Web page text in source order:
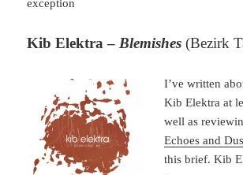
exception
Kib Elektra – Blemishes(Bezirk
I’ve written
Kib Elektra at
well as
Echoes and
this brief. Kib